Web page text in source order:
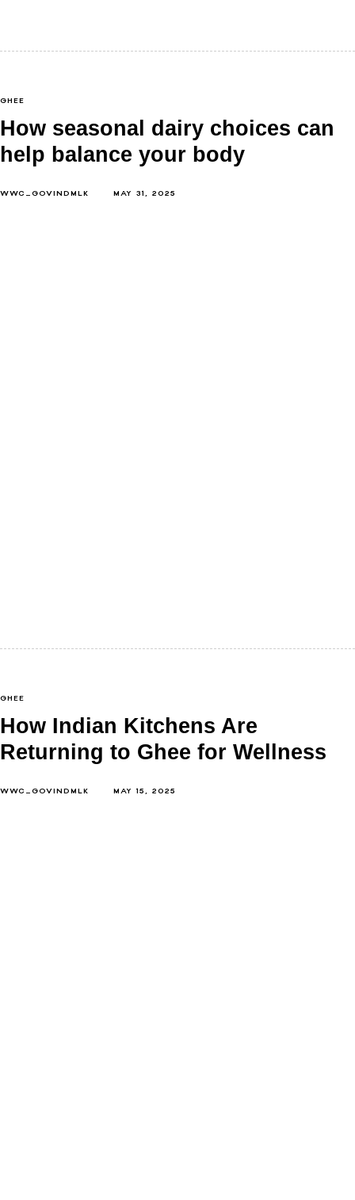
GHEE
How seasonal dairy choices can
help balance your body
WWC_GOVINDMLK MAY 31, 2025
GHEE
How Indian Kitchens Are
Returning to Ghee for Wellness
WWC_GOVINDMLK MAY 15, 2025